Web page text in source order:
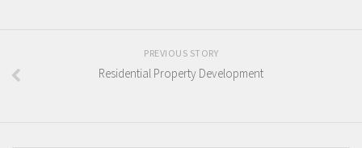
PREVIOUS STORY
Residential Property Development